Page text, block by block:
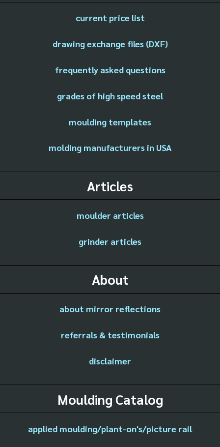
current price list
drawing exchange files (DXF)
frequently asked questions
grades of high speed steel
moulding templates
molding manufacturers in USA
Articles
moulder articles
grinder articles
About
about mirror reflections
referrals & testimonials
disclaimer
Moulding Catalog
applied moulding/plant-on's/picture rail